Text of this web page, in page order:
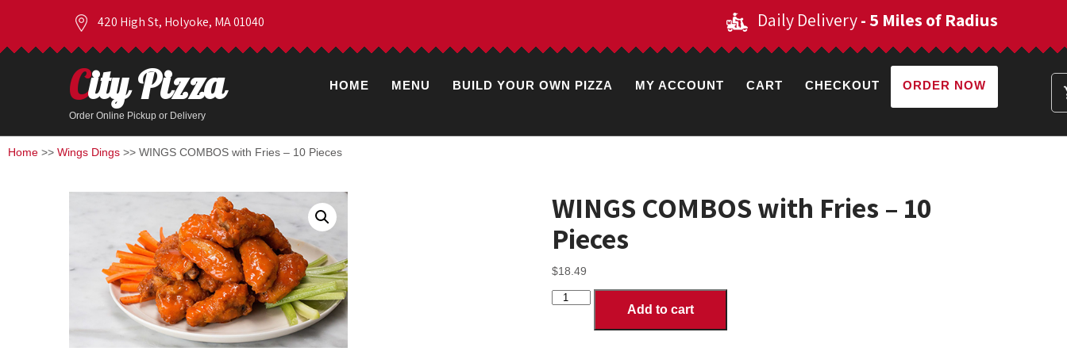
420 High St, Holyoke, MA 01040 Daily Delivery- 5 Miles of Radius
City Pizza
Order Online Pickup or Delivery
HOME MENU BUILD YOUR OWN PIZZA MY ACCOUNT CART CHECKOUT ORDER NOW
Home >> Wings Dings >> WINGS COMBOS with Fries – 10 Pieces
WINGS COMBOS with Fries – 10
Pieces
$18.49
WINGS
Add to cart